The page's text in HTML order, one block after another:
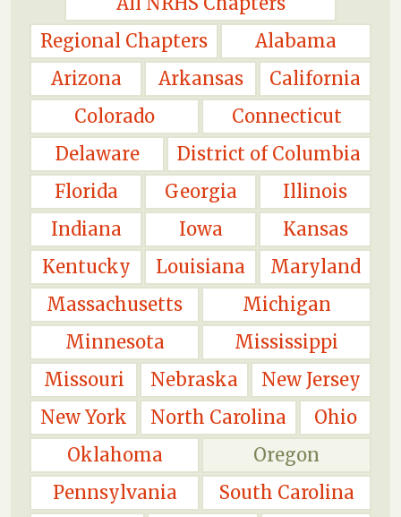
Regional Chapters
Alabama
Arizona
Arkansas
California
Colorado
Connecticut
Delaware
District of Columbia
Florida
Georgia
Illinois
Indiana
Iowa
Kansas
Kentucky
Louisiana
Maryland
Massachusetts
Michigan
Minnesota
Mississippi
Missouri
Nebraska
New Jersey
New York
North Carolina
Ohio
Oklahoma
Oregon
Pennsylvania
South Carolina